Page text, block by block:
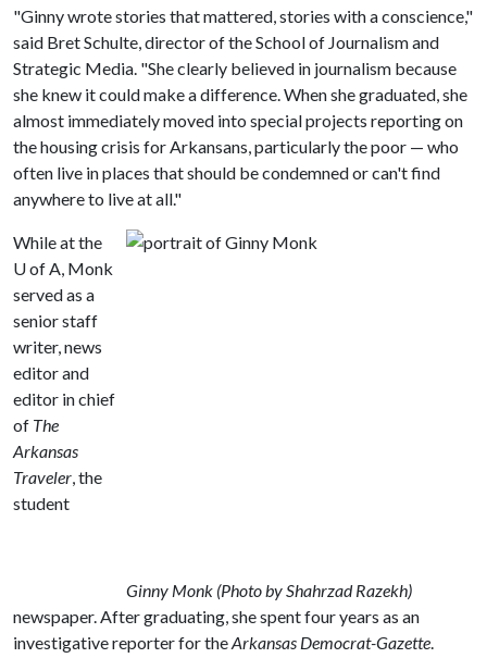
"Ginny wrote stories that mattered, stories with a conscience,"
said Bret Schulte, director of the School of Journalism and
Strategic Media. "She clearly believed in journalism because
she knew it could make a difference. When she graduated, she
almost immediately moved into special projects reporting on
the housing crisis for Arkansans, particularly the poor — who
often live in places that should be condemned or can't find
anywhere to live at all."
Ginny Monk (Photo by Shahrzad Razekh)
While at the
U of A, Monk
served as a
senior staff
writer, news
editor and
editor in chief
of The
Arkansas
Traveler, the
student
newspaper. After graduating, she spent four years as an
investigative reporter for theArkansas Democrat-Gazette.